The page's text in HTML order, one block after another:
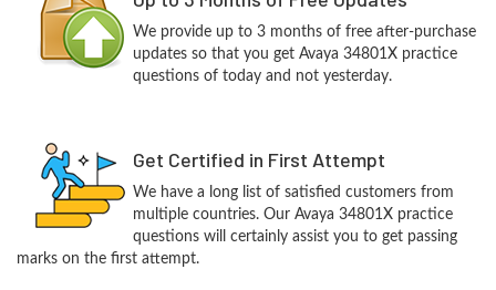
We provide up to 3 months of free after-purchase
updates so that you get Avaya 34801X practice
questions of today and not yesterday.
Get Certified in First Attempt
We have a long list of satisfied customers from
multiple countries. Our Avaya 34801X practice
questions will certainly assist you to get passing
marks on the first attempt.